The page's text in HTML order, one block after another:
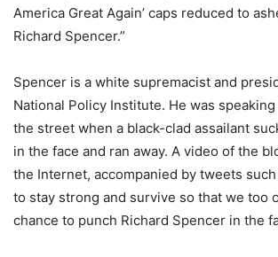
America Great Again’ caps reduced to
Richard Spencer.”
Spencer is a white supremacist and
National Policy Institute. He was
the street when a black-clad assailant
in the face and ran away. A video of the
the Internet, accompanied by tweets such
to stay strong and survive so that we too
chance to punch Richard Spencer in the